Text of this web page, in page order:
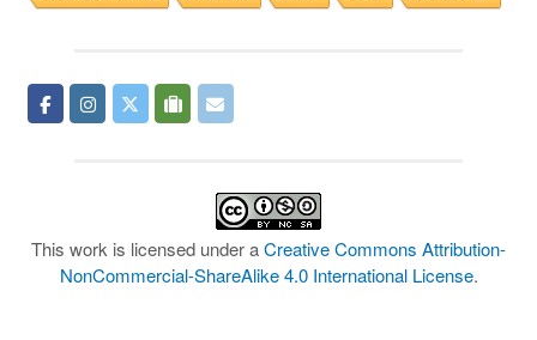
This work is licensed under aCreative Commons Attribution-
NonCommercial-ShareAlike 4.0 International License.